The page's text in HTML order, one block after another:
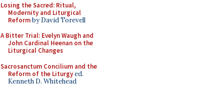
Losing the Sacred: Ritual,
Modernity and Liturgical
Reformby David Torevell
A Bitter Trial: Evelyn Waugh and
John Cardinal Heenan on the
Liturgical Changes
Sacrosanctum Concilium and the
Reform of the Liturgyed.
Kenneth D. Whitehead